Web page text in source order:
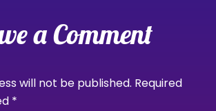
a Comment
will not be published. Required
*